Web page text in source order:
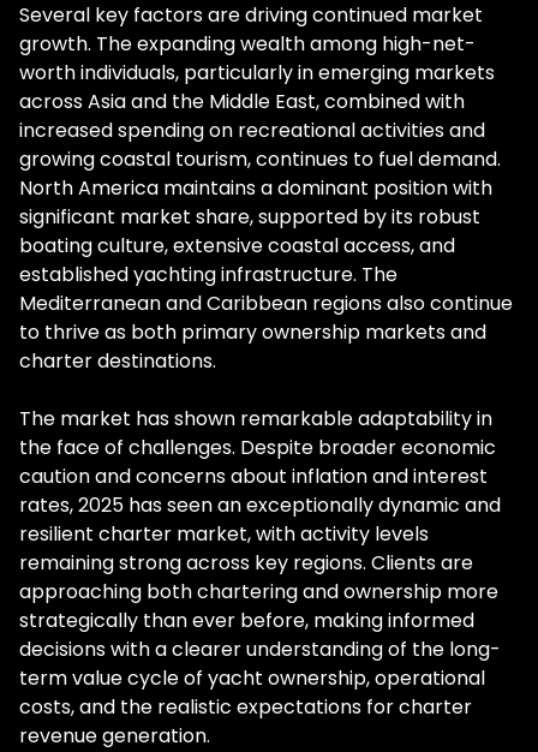
Several key factors are driving continued market
growth. The expanding wealth among high-net-
worth individuals, particularly in emerging markets
across Asia and the Middle East, combined with
increased spending on recreational activities and
growing coastal tourism, continues to fuel demand.
North America maintains a dominant position with
significant market share, supported by its robust
boating culture, extensive coastal access, and
established yachting infrastructure. The
Mediterranean and Caribbean regions also continue
to thrive as both primary ownership markets and
charter destinations.
The market has shown remarkable adaptability in
the face of challenges. Despite broader economic
caution and concerns about inflation and interest
rates, 2025 has seen an exceptionally dynamic and
resilient charter market, with activity levels
remaining strong across key regions. Clients are
approaching both chartering and ownership more
strategically than ever before, making informed
decisions with a clearer understanding of the long-
term value cycle of yacht ownership, operational
costs, and the realistic expectations for charter
revenue generation.